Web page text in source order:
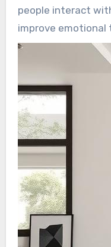
people interact
improve emotional
invite
are crucial to
intentional and